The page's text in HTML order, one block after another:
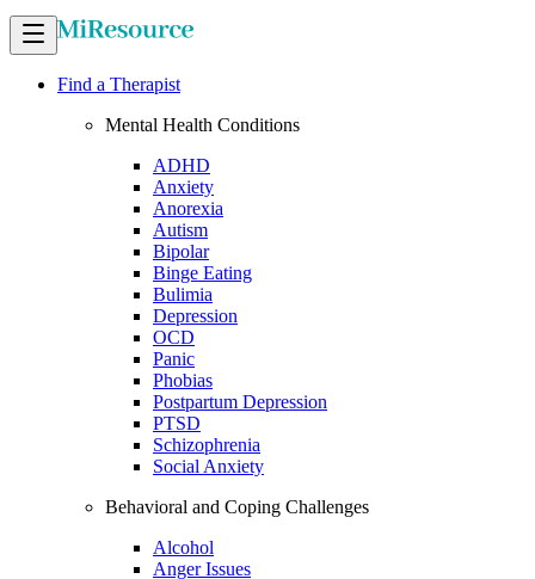
Find a Therapist
Mental Health Conditions
ADHD
Anxiety
Anorexia
Autism
Bipolar
Binge Eating
Bulimia
Depression
OCD
Panic
Phobias
Postpartum Depression
PTSD
Schizophrenia
Social Anxiety
Behavioral and Coping Challenges
Alcohol
Anger Issues